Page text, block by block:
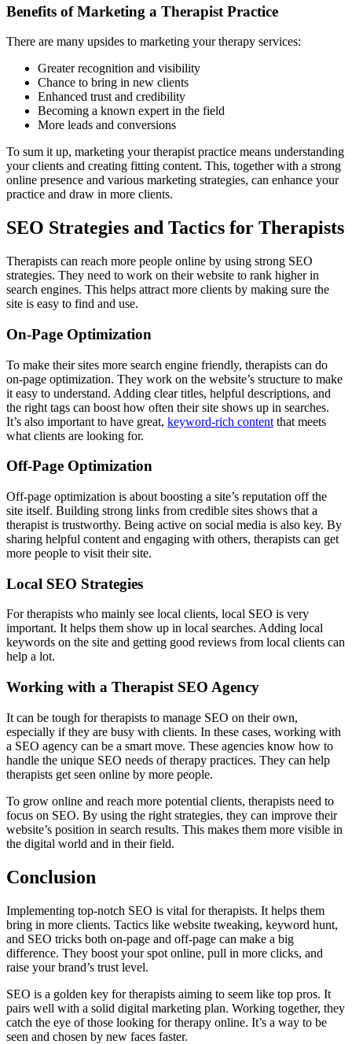
Benefits of Marketing a Therapist Practice
There are many upsides to marketing your therapy services:
Greater recognition and visibility
Chance to bring in new clients
Enhanced trust and credibility
Becoming a known expert in the field
More leads and conversions
To sum it up, marketing your therapist practice means understanding
your clients and creating fitting content. This, together with a strong
online presence and various marketing strategies, can enhance your
practice and draw in more clients.
SEO Strategies and Tactics for Therapists
Therapists can reach more people online by using strong SEO
strategies. They need to work on their website to rank higher in
search engines. This helps attract more clients by making sure the
site is easy to find and use.
On-Page Optimization
To make their sites more search engine friendly, therapists can do
on-page optimization. They work on the website’s structure to make
it easy to understand. Adding clear titles, helpful descriptions, and
the right tags can boost how often their site shows up in searches.
It’s also important to have great, keyword-rich content that meets
what clients are looking for.
Off-Page Optimization
Off-page optimization is about boosting a site’s reputation off the
site itself. Building strong links from credible sites shows that a
therapist is trustworthy. Being active on social media is also key. By
sharing helpful content and engaging with others, therapists can get
more people to visit their site.
Local SEO Strategies
For therapists who mainly see local clients, local SEO is very
important. It helps them show up in local searches. Adding local
keywords on the site and getting good reviews from local clients can
help a lot.
Working with a Therapist SEO Agency
It can be tough for therapists to manage SEO on their own,
especially if they are busy with clients. In these cases, working with
a SEO agency can be a smart move. These agencies know how to
handle the unique SEO needs of therapy practices. They can help
therapists get seen online by more people.
To grow online and reach more potential clients, therapists need to
focus on SEO. By using the right strategies, they can improve their
website’s position in search results. This makes them more visible in
the digital world and in their field.
Conclusion
Implementing top-notch SEO is vital for therapists. It helps them
bring in more clients. Tactics like website tweaking, keyword hunt,
and SEO tricks both on-page and off-page can make a big
difference. They boost your spot online, pull in more clicks, and
raise your brand’s trust level.
SEO is a golden key for therapists aiming to seem like top pros. It
pairs well with a solid digital marketing plan. Working together, they
catch the eye of those looking for therapy online. It’s a way to be
seen and chosen by new faces faster.